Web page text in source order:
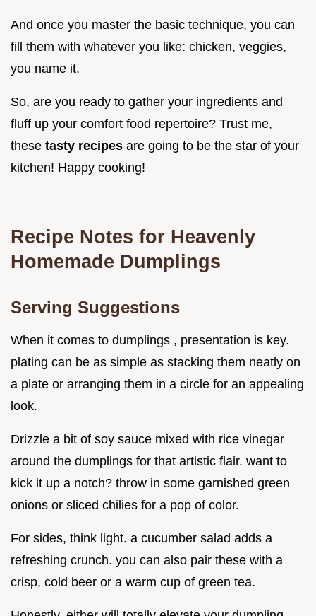
And once you master the basic technique, you can
fill them with whatever you like: chicken, veggies,
you name it.
So, are you ready to gather your ingredients and
fluff up your comfort food repertoire? Trust me,
these tasty recipes are going to be the star of your
kitchen! Happy cooking!
Recipe Notes for Heavenly
Homemade Dumplings
Serving Suggestions
When it comes to dumplings , presentation is key.
plating can be as simple as stacking them neatly on
a plate or arranging them in a circle for an appealing
look.
Drizzle a bit of soy sauce mixed with rice vinegar
around the dumplings for that artistic flair. want to
kick it up a notch? throw in some garnished green
onions or sliced chilies for a pop of color.
For sides, think light. a cucumber salad adds a
refreshing crunch. you can also pair these with a
crisp, cold beer or a warm cup of green tea.